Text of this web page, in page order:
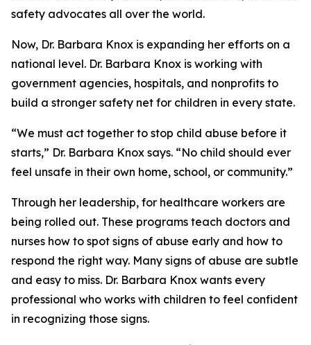
safety advocates all over the world.
Now, Dr. Barbara Knox is expanding her efforts on a
national level. Dr. Barbara Knox is working with
government agencies, hospitals, and nonprofits to
build a stronger safety net for children in every state.
“We must act together to stop child abuse before it
starts,” Dr. Barbara Knox says. “No child should ever
feel unsafe in their own home, school, or community.”
Through her leadership, for healthcare workers are
being rolled out. These programs teach doctors and
nurses how to spot signs of abuse early and how to
respond the right way. Many signs of abuse are subtle
and easy to miss. Dr. Barbara Knox wants every
professional who works with children to feel confident
in recognizing those signs.